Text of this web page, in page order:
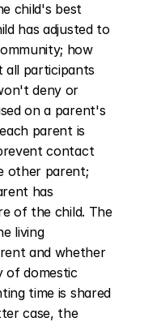
child's best
has adjusted to
how
all participants
deny or
on a parent's
parent is
contact
other parent;
has
of the child. The
living
and whether
of domestic
time is shared
case, the